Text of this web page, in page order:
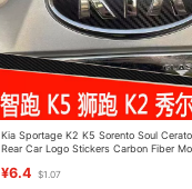
Kia Sportage K2 K5 Sorento Soul
Rear Car Logo Stickers Carbon Fiber
¥6.4 $1.07